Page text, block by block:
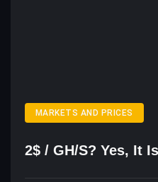
MARKETS AND PRICES
2$ / GH/s? Yes, It